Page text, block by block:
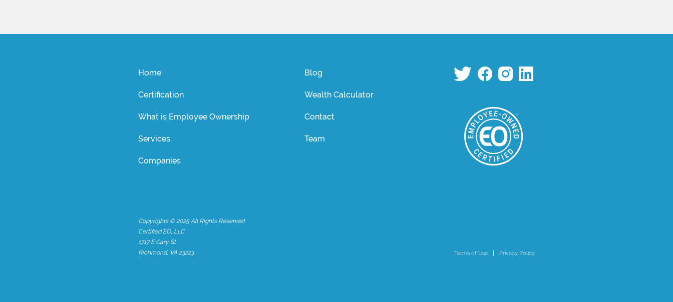
Home
Certification
What is Employee Ownership
Services
Companies
Blog
Wealth Calculator
Contact
Team
Copyrights © 2025 All Rights Reserved
Certified EO, LLC
1717 E Cary St
Richmond, VA 23223
Terms of Use Privacy Policy